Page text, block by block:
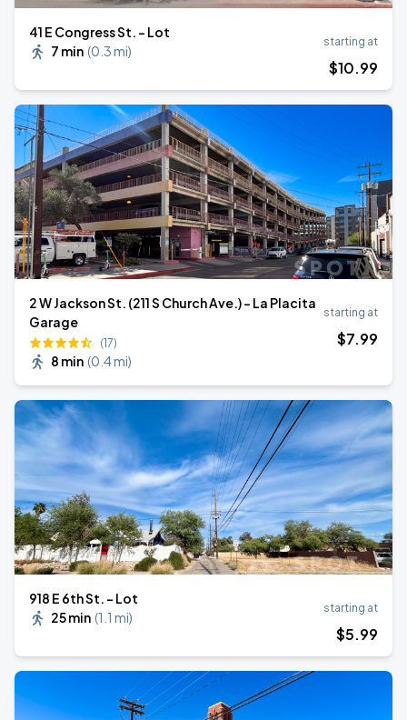
41 E Congress St. - Lot
7 min (0.3 mi)
starting at
$10.99
2 W Jackson St. (211 S Church Ave.) - La Placita
Garage
(17)
8 min (0.4 mi)
starting at
$7.99
918 E 6th St. - Lot
25 min (1.1 mi)
starting at
$5.99